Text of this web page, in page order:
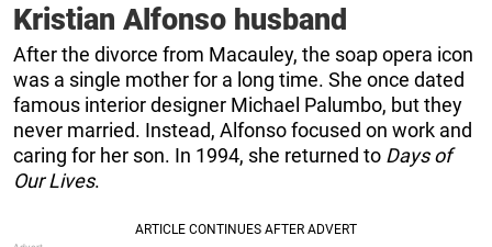
Kristian Alfonso husband
After the divorce from Macauley, the soap opera icon
was a single mother for a long time. She once dated
famous interior designer Michael Palumbo, but they
never married. Instead, Alfonso focused on work and
caring for her son. In 1994, she returned to Days of
Our Lives.